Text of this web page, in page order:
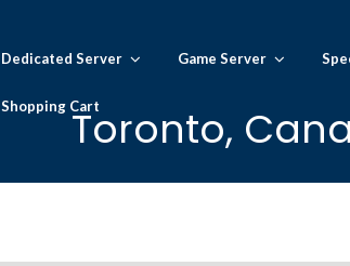
Dedicated Server Game Server
Shopping CartToronto,